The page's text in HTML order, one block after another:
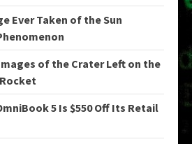
Ever Taken of the Sun
of the Crater Left on the
Rocket
5 Is $550 Off Its Retail